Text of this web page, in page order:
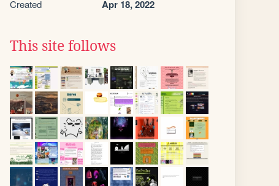
Created Apr 18, 2022
This site follows